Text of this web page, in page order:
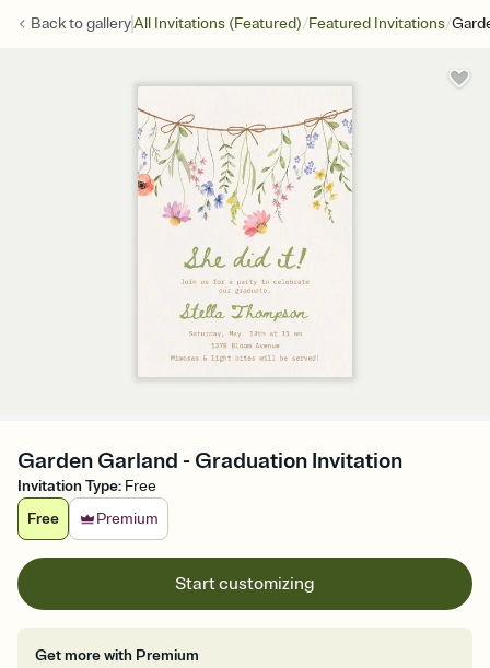
Back togalleryAll Invitations (Featured)/Featured Invitations/
Garden Garland - Graduation Invitation
Invitation Type: Free
Free
Premium
Start customizing
Get more with Premium